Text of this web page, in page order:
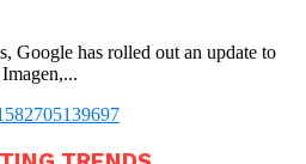
Google has rolled out an update to